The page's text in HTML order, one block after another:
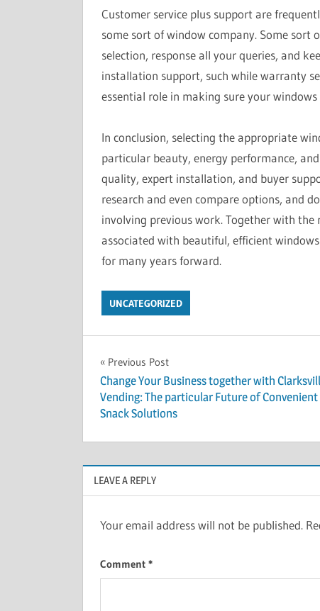
Customer service plus support are
some sort of window company. Some sort
selection, response all your queries, and
installation support, such while warranty
essential role in making sure your
In conclusion, selecting the appropriate
particular beauty, energy performance,
quality, expert installation, and buyer
research and even compare options, and
involving previous work. Together with
associated with beautiful, efficient
for many years forward.
UNCATEGORIZED
Post
navigation
Previous Post
Change Your Business together with
Vending: The particular Future of Convenient
Snack Solutions
LEAVE A REPLY
Your email address will not be published.
Comment *